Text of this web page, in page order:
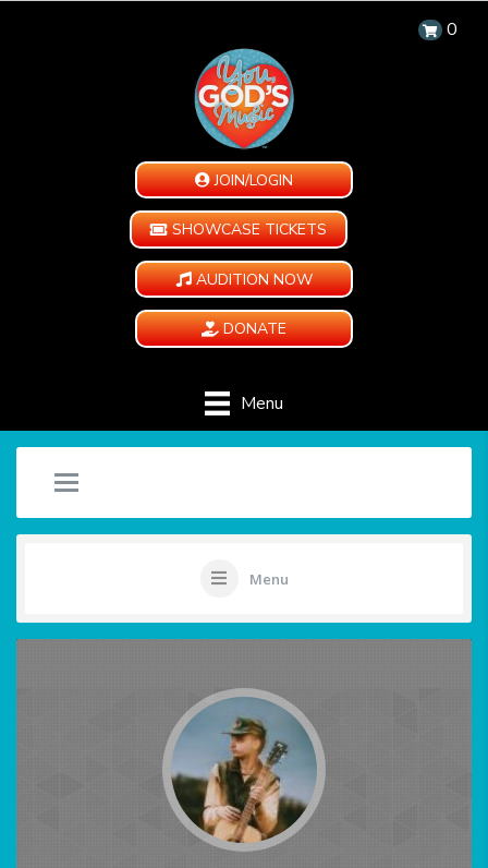
0
JOIN/LOGIN
SHOWCASE TICKETS
AUDITION NOW
DONATE
Menu
Menu